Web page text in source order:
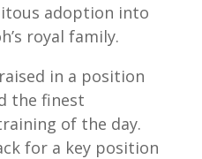
adoption into
royal family.
in a position
the finest
of the day.
for a key position